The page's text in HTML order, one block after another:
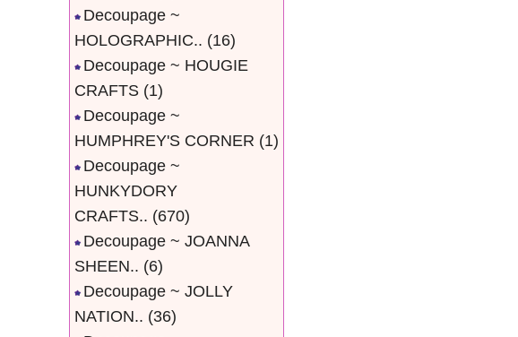
Decoupage ~
HOLOGRAPHIC.. (16)
Decoupage ~ HOUGIE
CRAFTS (1)
Decoupage ~
HUMPHREY'S CORNER (1)
Decoupage ~
HUNKYDORY
CRAFTS.. (670)
Decoupage ~ JOANNA
SHEEN.. (6)
Decoupage ~ JOLLY
NATION.. (36)